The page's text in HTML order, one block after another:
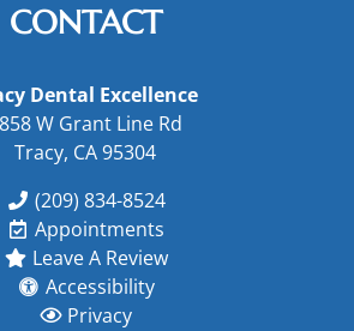
CONTACT
Dental Excellence
W Grant Line Rd
Tracy, CA 95304
(209) 834-8524
Appointments
Leave A Review
Accessibility
Privacy